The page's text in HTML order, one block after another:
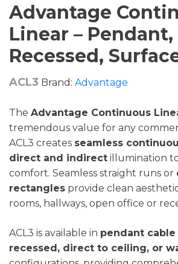
Advantage
Linear – Pendant,
Recessed,
ACL3 Brand: Advantage
The Advantage Continuous
tremendous value for any
ACL3 creates seamless
direct and indirect illumination
comfort. Seamless straight runs or
rectangles provide clean
rooms, hallways, open office or
ACL3 is available in pendant
recessed, direct to ceiling, or